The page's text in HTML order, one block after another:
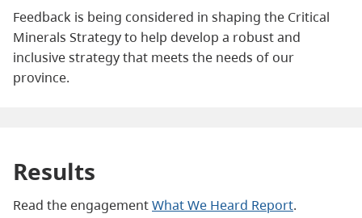
Feedback is being considered in shaping the Critical
Minerals Strategy to help develop a robust and
inclusive strategy that meets the needs of our
province.
Results
Read the engagementWhat We Heard Report.